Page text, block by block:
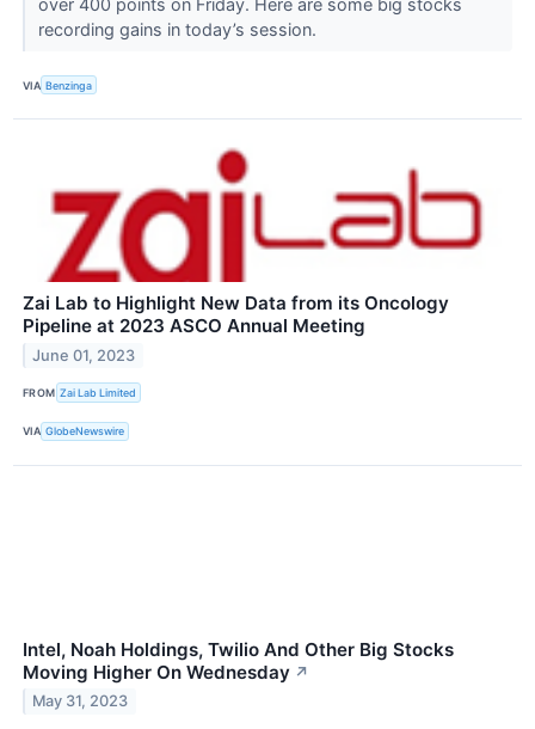
over 400 points on Friday. Here are some big stocks
recording gains in today’s session.
VIA Benzinga
Zai Lab to Highlight New Data from its Oncology
Pipeline at 2023 ASCO Annual Meeting
June 01, 2023
FROM Zai Lab Limited
VIA GlobeNewswire
Intel, Noah Holdings, Twilio And Other Big Stocks
Moving Higher On Wednesday ↗
May 31, 2023